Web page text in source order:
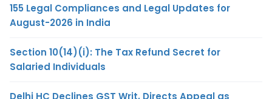
155 Legal Compliances and Legal Updates for
August-2026 in India
Section 10(14)(i): The Tax Refund Secret for
Salaried Individuals
Delhi HC Declines GST Writ, Directs Appeal as